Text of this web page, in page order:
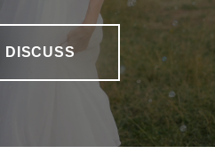
DISCUSS